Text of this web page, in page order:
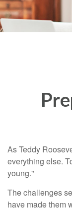
As Teddy
everything else.
young."
The challenges
have made them